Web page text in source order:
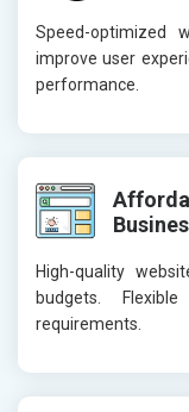
Speed-optimized
improve user
performance.
High-quality
budgets.
requirements.